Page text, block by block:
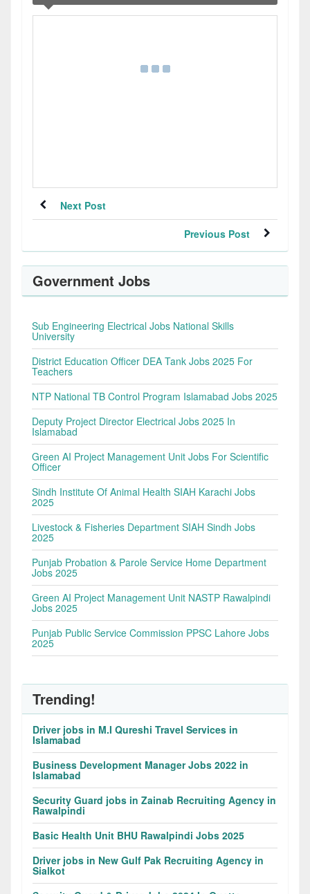
Next Post
Previous Post
Government Jobs
Sub Engineering Electrical Jobs National Skills
University
District Education Officer DEA Tank Jobs 2025 For
Teachers
NTP National TB Control Program Islamabad Jobs 2025
Deputy Project Director Electrical Jobs 2025 In
Islamabad
Green AI Project Management Unit Jobs For Scientific
Officer
Sindh Institute Of Animal Health SIAH Karachi Jobs
2025
Livestock & Fisheries Department SIAH Sindh Jobs
2025
Punjab Probation & Parole Service Home Department
Jobs 2025
Green AI Project Management Unit NASTP Rawalpindi
Jobs 2025
Punjab Public Service Commission PPSC Lahore Jobs
2025
Trending!
Driver jobs in M.I Qureshi Travel Services in
Islamabad
Business Development Manager Jobs 2022 in
Islamabad
Security Guard jobs in Zainab Recruiting Agency in
Rawalpindi
Basic Health Unit BHU Rawalpindi Jobs 2025
Driver jobs in New Gulf Pak Recruiting Agency in
Sialkot